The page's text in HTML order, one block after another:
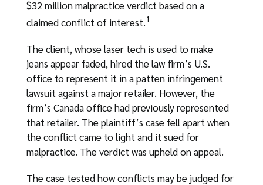
$32 million malpractice verdict based on a
claimed conflict of interest.1
The client, whose laser tech is used to make
jeans appear faded, hired the law firm’s U.S.
office to represent it in a patten infringement
lawsuit against a major retailer. However, the
firm’s Canada office had previously represented
that retailer. The plaintiff’s case fell apart when
the conflict came to light and it sued for
malpractice. The verdict was upheld on appeal.
The case tested how conflicts may be judged for